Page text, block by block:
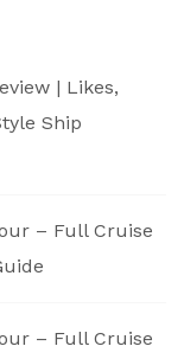
| Likes,
Ship
– Full Cruise
– Full Cruise